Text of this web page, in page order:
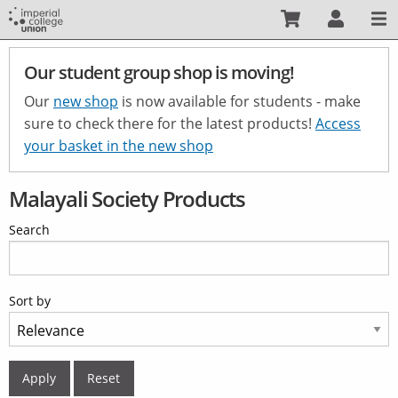
Skip
main
content
Our student group shop is moving!
Our new shop is now available for students - make
sure to check there for the latest products! Access
your basket in the new shop
Malayali Society Products
Search
Sort by